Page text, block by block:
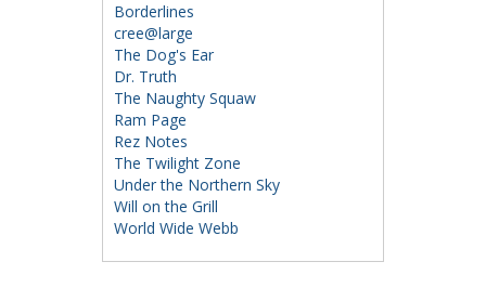
Borderlines
cree@large
The Dog's Ear
Dr. Truth
The Naughty Squaw
Ram Page
Rez Notes
The Twilight Zone
Under the Northern Sky
Will on the Grill
World Wide Webb